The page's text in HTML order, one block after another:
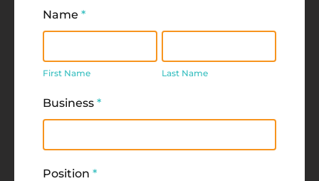
Name *
Name
First Name
Name
Last Name
Business *
Position *